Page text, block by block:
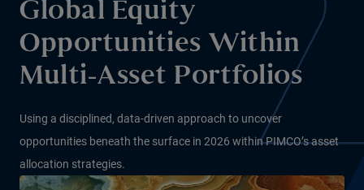
Global Equity
Opportunities Within
Multi-Asset Portfolios
Using a disciplined, data-driven approach to uncover
opportunities beneath the surface in 2026 within PIMCO’s asset
allocation strategies.